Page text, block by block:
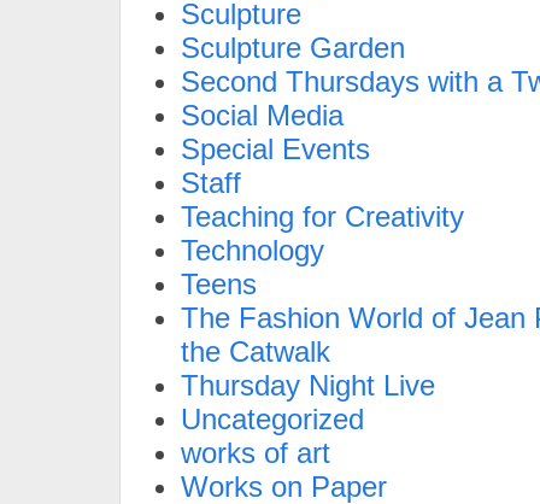
Sculpture
Sculpture Garden
Second Thursdays with a
Social Media
Special Events
Staff
Teaching for Creativity
Technology
Teens
The Fashion World of Jean
the Catwalk
Thursday Night Live
Uncategorized
works of art
Works on Paper